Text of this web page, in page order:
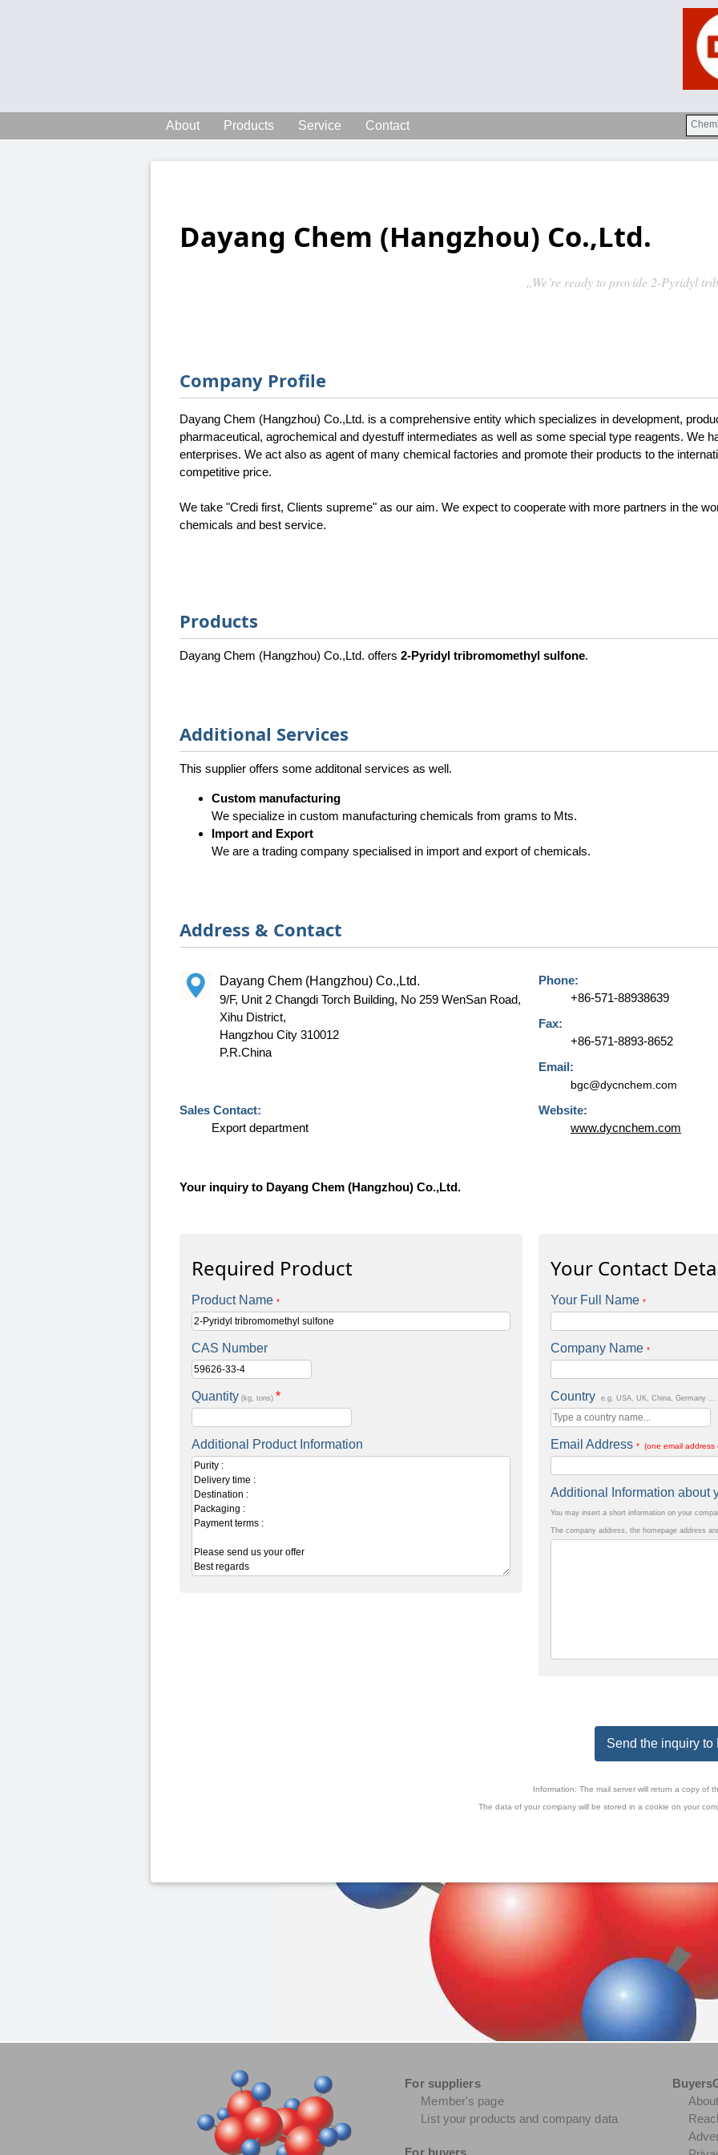
Contact
Service
Products
About
Dayang Chem (Hangzhou) Co.,Ltd.
„We’re ready to provide 2-Pyridyl
Company Profile
Dayang Chem (Hangzhou) Co.,Ltd. is a comprehensive entity which specializes in development,
pharmaceutical, agrochemical and dyestuff intermediates as well as some special type reagents. We
enterprises. We act also as agent of many chemical factories and promote their products to the
competitive price.
We take "Credi first, Clients supreme" as our aim. We expect to cooperate with more partners in the
chemicals and best service.
Products
Dayang Chem (Hangzhou) Co.,Ltd. offers 2-Pyridyl tribromomethyl sulfone.
Additional Services
This supplier offers some additonal services as well.
Custom manufacturing
We specialize in custom manufacturing chemicals from grams to Mts.
Import and Export
We are a trading company specialised in import and export of chemicals.
Address & Contact
Dayang Chem (Hangzhou) Co.,Ltd.
9/F, Unit 2 Changdi Torch Building, No 259 WenSan Road,
Xihu District,
Hangzhou City 310012
P.R.China
Sales Contact:
Export department
Phone:
+86-571-88938639
Fax:
+86-571-8893-8652
Email:
bgc@dycnchem.com
Website:
www.dycnchem.com
Your inquiry to Dayang Chem (Hangzhou) Co.,Ltd.
Required Product
Product Name *
CAS Number
Quantity (kg, tons) *
Additional Product Information
Your Contact
Your Full Name *
Company Name *
Country e.g. USA, UK, China, Germany ...
Email Address * (one email address
Additional Information about
You may insert a short information on your
The company address, the homepage address
Send the inquiry
Information: The mail server will return a copy of
The data of your company will be stored in a cookie on your
For suppliers
Member's page
List your products and company data